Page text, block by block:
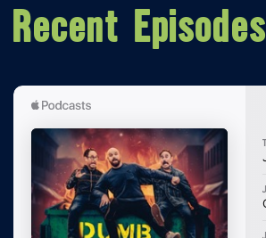
Recent Episodes